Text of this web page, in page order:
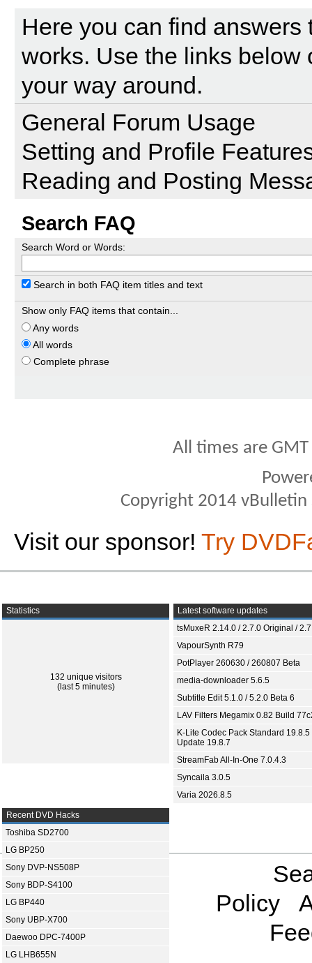
Here you can find
works. Use the links below
your way around.
General Forum Usage
Setting and Profile
Reading and Posting
Search FAQ
Search Word or Words:
Search in both FAQ item titles and text
Show only FAQ items that contain...
Any words
All words
Complete phrase
All times are
Copyright 2014
Visit our sponsor! Try
Statistics
132 unique visitors
(last 5 minutes)
Latest software updates
tsMuxeR 2.14.0 / 2.7.0 Original /
VapourSynth R79
PotPlayer 260630 / 260807 Beta
media-downloader 5.6.5
Subtitle Edit 5.1.0 / 5.2.0 Beta 6
LAV Filters Megamix 0.82 Build
K-Lite Codec Pack Standard 19.8.5
Update 19.8.7
StreamFab All-In-One 7.0.4.3
Syncaila 3.0.5
Varia 2026.8.5
Recent DVD Hacks
Toshiba SD2700
LG BP250
Sony DVP-NS508P
Sony BDP-S4100
LG BP440
Sony UBP-X700
Daewoo DPC-7400P
LG LHB655N
Policy